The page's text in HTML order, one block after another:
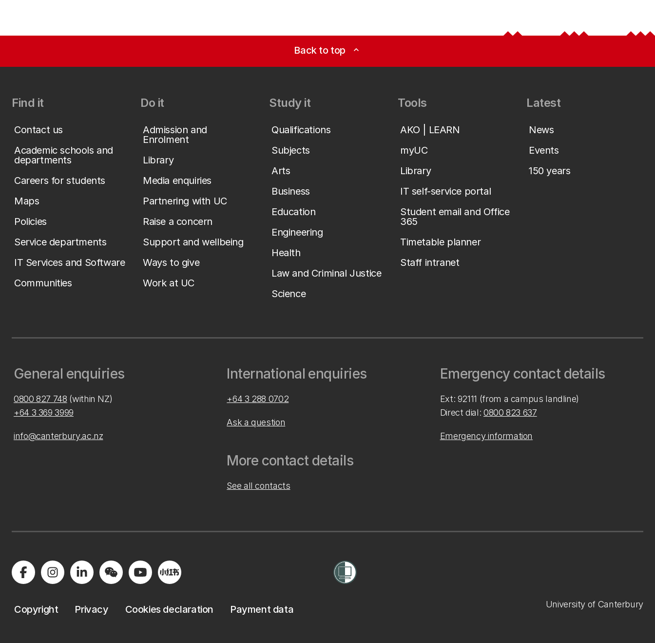
Back to top expand_less
Find it
Contact us
Academic schools and
departments
Careers for students
Maps
Policies
Service departments
IT Services and Software
Communities
Do it
Admission and
Enrolment
Library
Media enquiries
Partnering with UC
Raise a concern
Support and wellbeing
Ways to give
Work at UC
Study it
Qualifications
Subjects
Arts
Business
Education
Engineering
Health
Law and Criminal Justice
Science
Tools
AKO | LEARN
myUC
Library
IT self-service portal
Student email and Office
365
Timetable planner
Staff intranet
Latest
News
Events
150 years
General enquiries
0800 827 748 (within NZ)
+64 3 369 3999
info@canterbury.ac.nz
International enquiries
+64 3 288 0702
Ask a question
More contact details
See all contacts
Emergency contact details
Ext: 92111 (from a campus landline)
Direct dial: 0800 823 637
Emergency information
Copyright Privacy Cookies declaration Payment data University of Canterbury